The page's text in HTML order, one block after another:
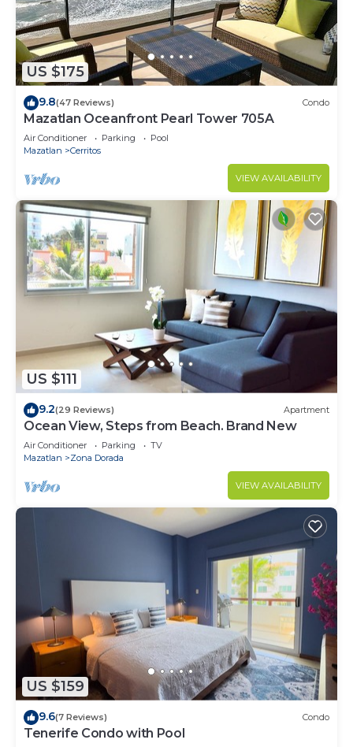
US $175
9.8(47 Reviews) Condo
Mazatlan Oceanfront Pearl Tower 705A
Air Conditioner Parking
Pool
Mazatlan
Cerritos
VIEW AVAILABILITY
US $111
9.2(29 Reviews) Apartment
Ocean View, Steps from Beach. Brand New
Air Conditioner Parking
TV
Mazatlan
Zona Dorada
VIEW AVAILABILITY
US $159
9.6(7 Reviews) Condo
Tenerife Condo with Pool